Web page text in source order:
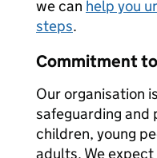
we can help you
steps.
Commitment
Our organisation
safeguarding and
children, young
adults. We